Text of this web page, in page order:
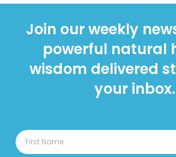
Join our weekly
powerful natural
wisdom delivered
your inbox.